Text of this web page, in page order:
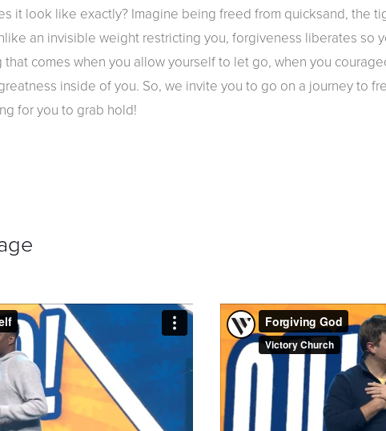
it look like exactly? Imagine being freed from quicksand, the
an invisible weight restricting you, forgiveness liberates so
comes when you allow yourself to let go, when you
inside of you. So, we invite you to go on a journey to
for you to grab hold!